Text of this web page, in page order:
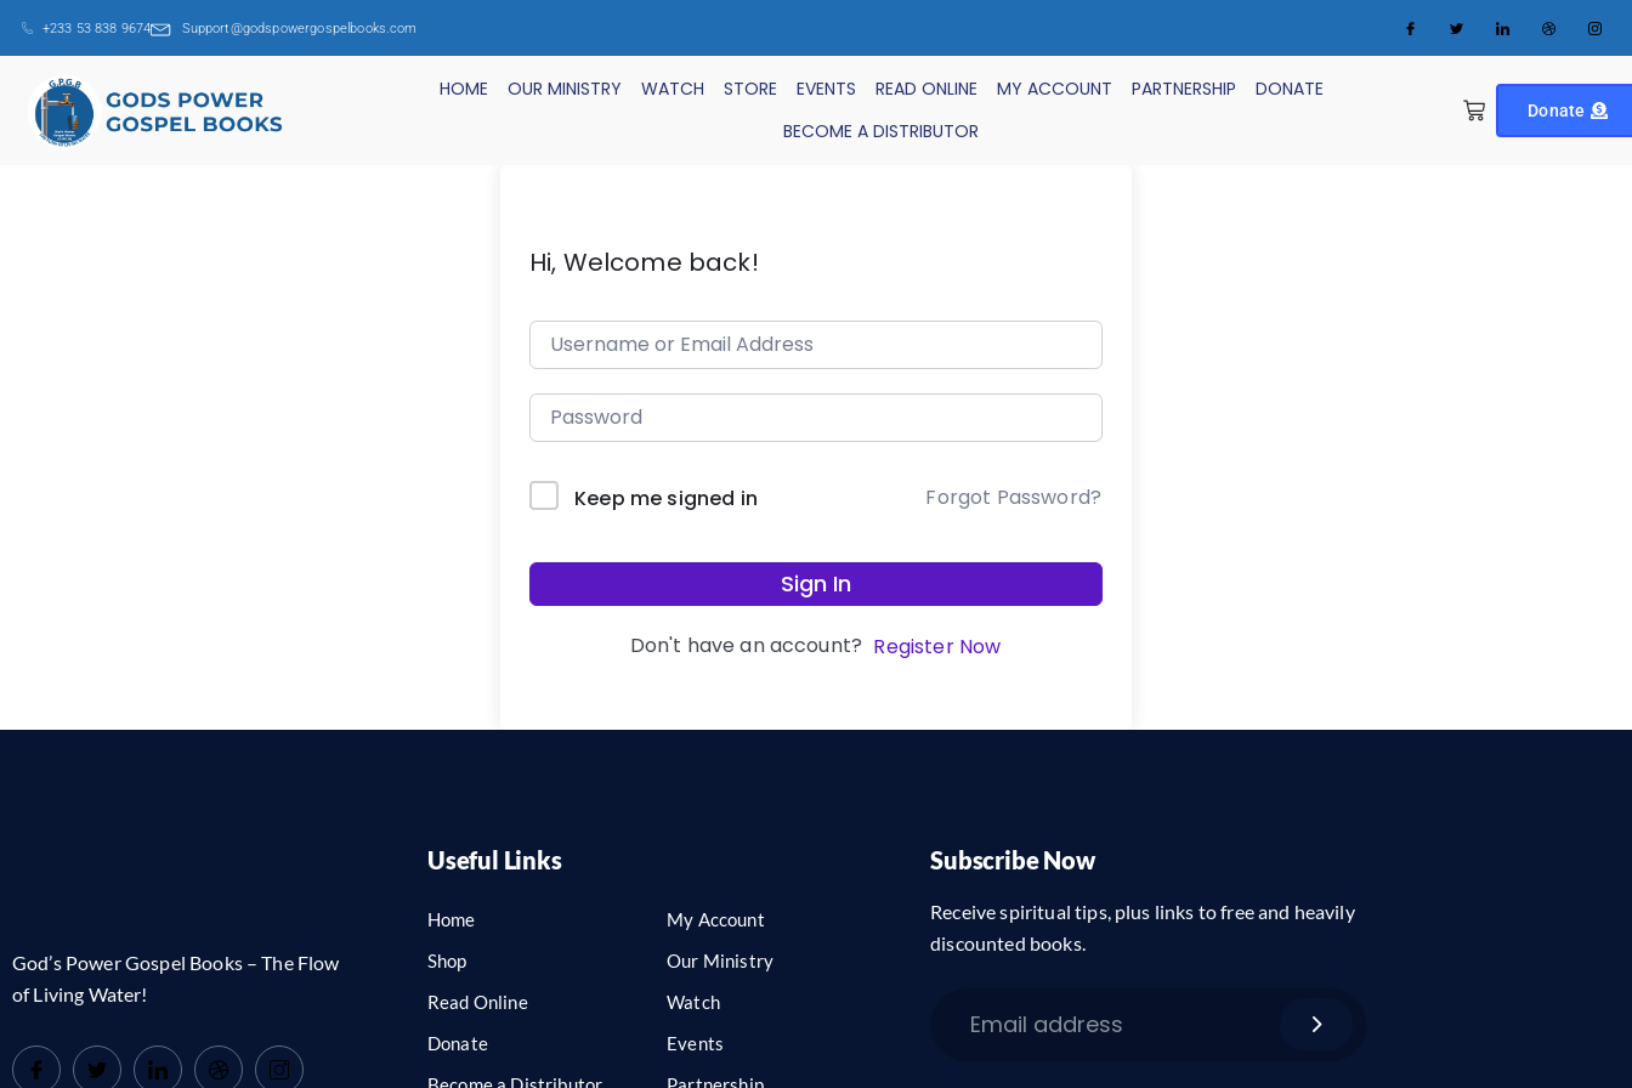
+233 53 838 9674 Support@godspowergospelbooks.com
HOME OUR MINISTRY WATCH STORE EVENTS READ ONLINE MY ACCOUNT PARTNERSHIP
DONATE
BECOME A DISTRIBUTOR
Donate
Hi, Welcome back!
Keep me signed in Forgot Password?
Sign In
Don't have an account? Register Now
God’s Power Gospel Books – The Flow
of Living Water!
Useful Links
Home
Shop
Read Online
Donate
My Account
Our Ministry
Watch
Events
Subscribe Now
Receive spiritual tips, plus links to free and heavily
discounted books.